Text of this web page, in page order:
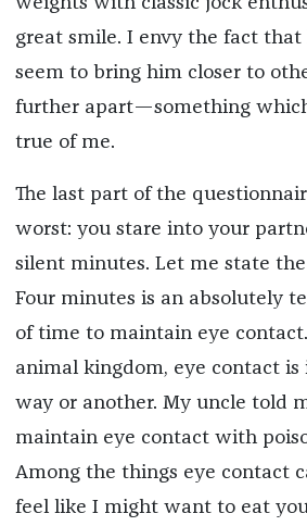
great smile. I envy the fact that
seem to bring him closer to
further apart—something
true of me.
The last part of the
worst: you stare into your
silent minutes. Let me state
Four minutes is an absolutely
of time to maintain eye
animal kingdom, eye contact is
way or another. My uncle told
maintain eye contact with
Among the things eye contact
feel like I might want to eat